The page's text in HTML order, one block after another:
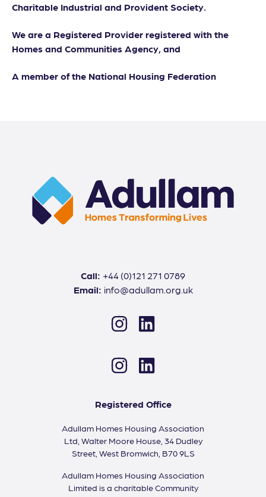
Charitable Industrial and Provident Society.
We are a Registered Provider registered with the
Homes and Communities Agency, and
A member of the National Housing Federation
Call: +44 (0)121 271 0789
Email: info@adullam.org.uk
InstagramLinkedIn
InstagramLinkedIn
Registered Office
Adullam Homes Housing Association
Ltd, Walter Moore House, 34 Dudley
Street, West Bromwich, B70 9LS
Adullam Homes Housing Association
Limited is a charitable Community